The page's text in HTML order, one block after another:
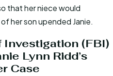
that her niece would
her son upended Janie.
Investigation (FBI)
Lynn Ridd’s
Case